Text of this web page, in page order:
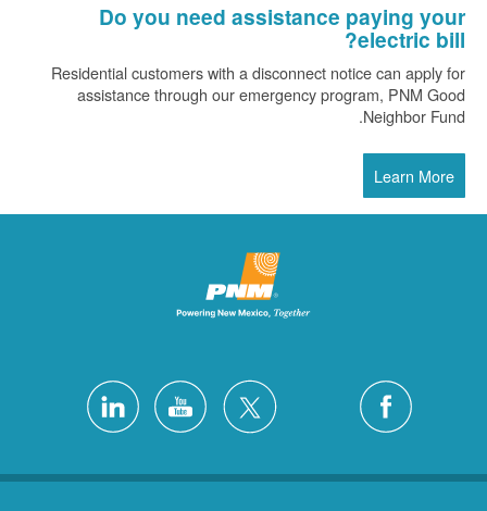
Do you need assistance paying your
electric bill?
Residential customers with a disconnect notice can apply for
assistance through our emergency program, PNM Good
Neighbor Fund.
Learn More